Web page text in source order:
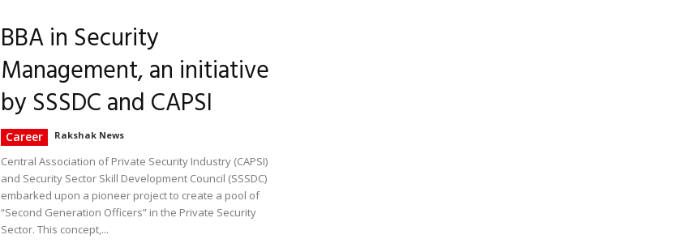
BBA in Security
Management, an initiative
by SSSDC and CAPSI
Career Rakshak News
Central Association of Private Security Industry (CAPSI)
and Security Sector Skill Development Council (SSSDC)
embarked upon a pioneer project to create a pool of
“Second Generation Officers” in the Private Security
Sector. This concept,...